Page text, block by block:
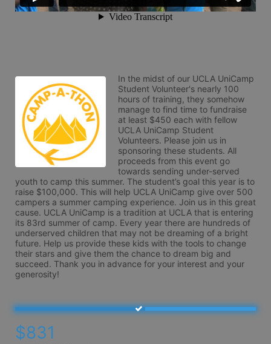
In the midst of our UCLA UniCamp
Student Volunteer's nearly 100
hours of training, they somehow
manage to find time to fundraise
at least $450 each with fellow
UCLA UniCamp Student
Volunteers. Please join us in
sponsoring these students. All
proceeds from this event go
towards sending under-served
youth to camp this summer. The student’s goal this year is to
raise $100,000. This will help UCLA UniCamp give over 500
campers a summer camping experience. Join us in this great
cause. UCLA UniCamp is a tradition at UCLA that is entering
its 83rd summer of camp. Every year there are hundreds of
underserved children that may not be dreaming of a bright
future. Help us provide these kids with the tools to change
their stars and give them the chance to dream big and
succeed. Thank you in advance for your interest and your
generosity!
$831